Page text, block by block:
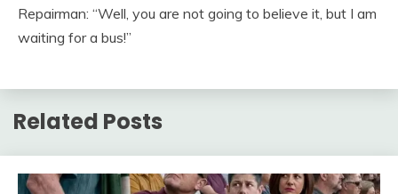
Repairman: “Well, you are not going to believe it, but I am
waiting for a bus!”
Related Posts